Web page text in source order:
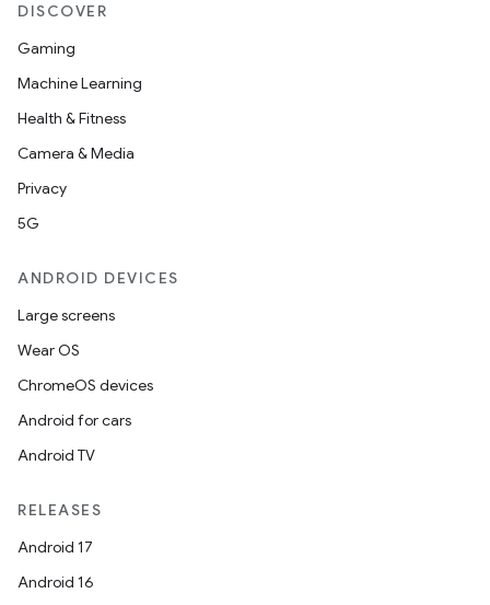
DISCOVER
Gaming
Machine Learning
Health & Fitness
Camera & Media
Privacy
5G
ANDROID DEVICES
Large screens
Wear OS
ChromeOS devices
Android for cars
Android TV
RELEASES
Android 17
Android 16